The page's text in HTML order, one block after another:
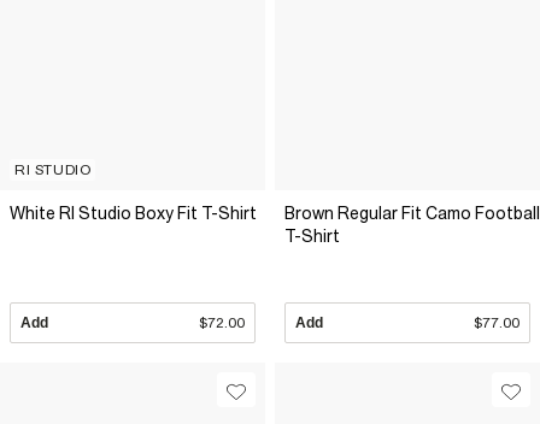
RI STUDIO
White RI Studio Boxy Fit T-Shirt
Add $72.00
Brown Regular Fit Camo Football
T-Shirt
Add $77.00